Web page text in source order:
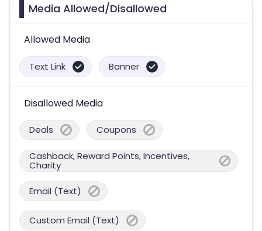
Media Allowed/Disallowed
Allowed Media
Text Link Banner
Disallowed Media
Deals Coupons
Cashback, Reward Points, Incentives,
Charity
Email (Text)
Custom Email (Text)